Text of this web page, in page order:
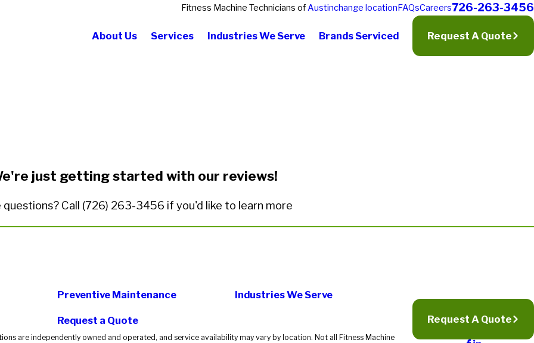
Fitness Machine Technicians ofAustinchange locationFAQsCareers726-263-3456
About Us Services Industries We Serve Brands Serviced Request A Quote
just getting started with our reviews!
questions? Call (726) 263-3456 if you'd like to learn more
Preventive Maintenance Industries We Serve
Request a Quote
are independently owned and operated, and service availability may vary by location. Not all Fitness Machine
Request A Quote